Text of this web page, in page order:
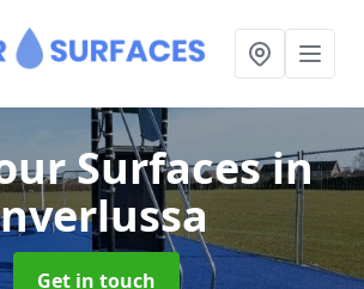
Surfacesin
Get in touch